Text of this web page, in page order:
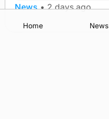
News • 2 days ago
Home News